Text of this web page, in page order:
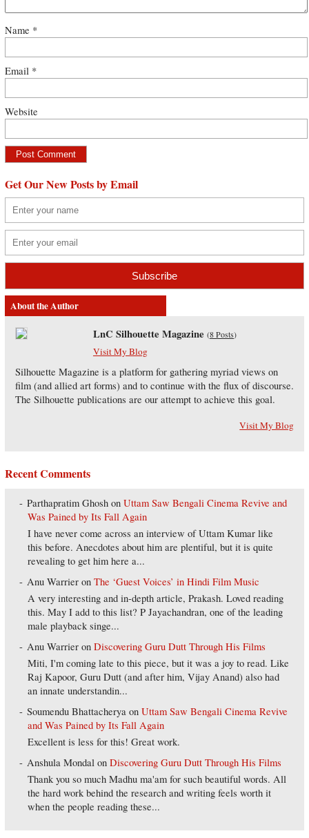
Name *
Email *
Website
Get Our New Posts by Email
About the Author
LnC Silhouette Magazine (8 Posts)
Visit My Blog
Silhouette Magazine is a platform for gathering myriad views on
film (and allied art forms) and to continue with the flux of discourse.
The Silhouette publications are our attempt to achieve this goal.
Visit My Blog
Recent Comments
Parthapratim Ghosh onUttam Saw Bengali Cinema Revive and
Was Pained by Its Fall Again
I have never come across an interview of Uttam Kumar like
this before. Anecdotes about him are plentiful, but it is quite
revealing to get him here a...
Anu Warrier onThe ‘Guest Voices’ in Hindi Film Music
A very interesting and in-depth article, Prakash. Loved reading
this. May I add to this list? P Jayachandran, one of the leading
male playback singe...
Anu Warrier onDiscovering Guru Dutt Through His Films
Miti, I'm coming late to this piece, but it was a joy to read. Like
Raj Kapoor, Guru Dutt (and after him, Vijay Anand) also had
an innate understandin...
Soumendu Bhattacherya onUttam Saw Bengali Cinema Revive
and Was Pained by Its Fall Again
Excellent is less for this! Great work.
Anshula Mondal onDiscovering Guru Dutt Through His Films
Thank you so much Madhu ma'am for such beautiful words. All
the hard work behind the research and writing feels worth it
when the people reading these...